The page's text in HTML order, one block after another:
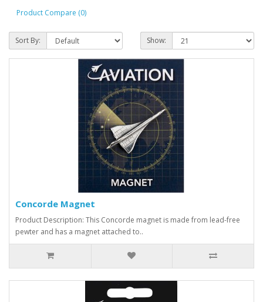
Product Compare (0)
Sort By: Show:
Concorde Magnet
Product Description: This Concorde magnet is made from lead-free
pewter and has a magnet attached to..